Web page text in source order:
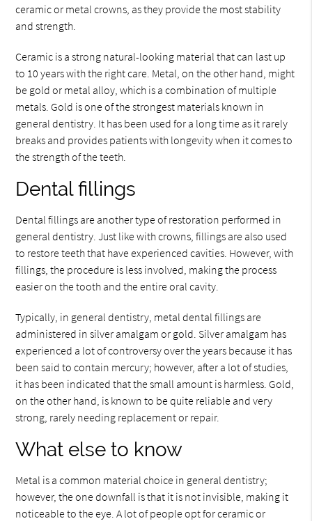
ceramic or metal crowns, as they provide the most stability
and strength.
Ceramic is a strong natural-looking material that can last up
to 10 years with the right care. Metal, on the other hand, might
be gold or metal alloy, which is a combination of multiple
metals. Gold is one of the strongest materials known in
general dentistry. It has been used for a long time as it rarely
breaks and provides patients with longevity when it comes to
the strength of the teeth.
Dental fillings
Dental fillings are another type of restoration performed in
general dentistry. Just like with crowns, fillings are also used
to restore teeth that have experienced cavities. However, with
fillings, the procedure is less involved, making the process
easier on the tooth and the entire oral cavity.
Typically, in general dentistry, metal dental fillings are
administered in silver amalgam or gold. Silver amalgam has
experienced a lot of controversy over the years because it has
been said to contain mercury; however, after a lot of studies,
it has been indicated that the small amount is harmless. Gold,
on the other hand, is known to be quite reliable and very
strong, rarely needing replacement or repair.
What else to know
Metal is a common material choice in general dentistry;
however, the one downfall is that it is not invisible, making it
noticeable to the eye. A lot of people opt for ceramic or